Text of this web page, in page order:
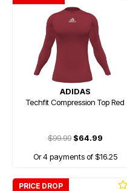
ADIDAS
Techfit Compression Top Red
$99.99 $64.99
Or 4 payments of $16.25
PRICE DROP